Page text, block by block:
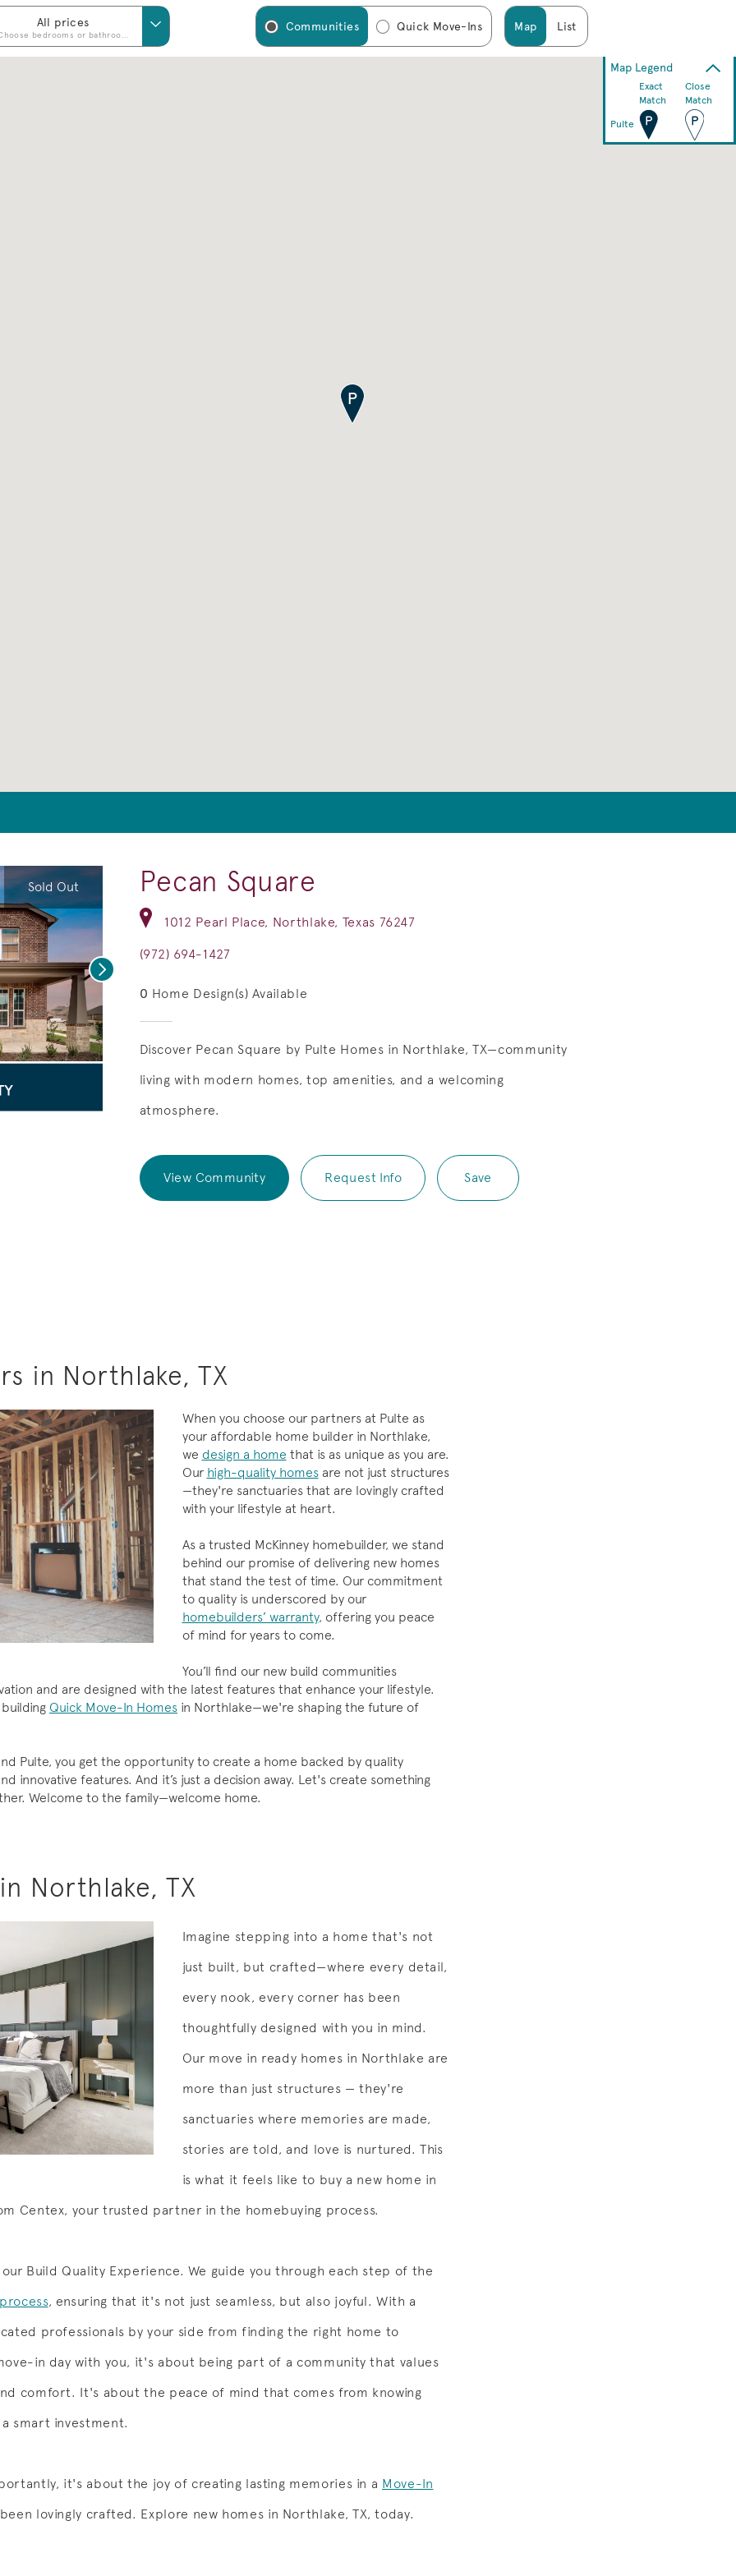
All prices
bedrooms or bathrooms
Map List
Communities Quick Move-Ins
Map Legend
Exact
Match
Close
Match
Pulte
Sold Out
Next
Pecan Square
1012 Pearl Place, Northlake, Texas 76247
(972) 694-1427
0 Home Design(s) Available
Discover Pecan Square by Pulte Homes in Northlake, TX—community
living with modern homes, top amenities, and a welcoming
atmosphere.
View Community Request Info Save
in Northlake, TX
When you choose our partners at Pulte as
your affordable home builder in Northlake,
we design a home that is as unique as you are.
Our high-quality homesare not just structures
—they're sanctuaries that are lovingly crafted
with your lifestyle at heart.
As a trusted McKinney homebuilder, we stand
behind our promise of delivering new homes
that stand the test of time. Our commitment
to quality is underscored by our
homebuilders’ warranty, offering you peace
of mind for years to come.
You’ll find our new build communities
and are designed with the latest features that enhance your lifestyle.
Quick Move-In Homes in Northlake—we're shaping the future of
Pulte, you get the opportunity to create a home backed by quality
innovative features. And it’s just a decision away. Let's create something
Welcome to the family—welcome home.
Northlake, TX
Imagine stepping into a home that's not
just built, but crafted—where every detail,
every nook, every corner has been
thoughtfully designed with you in mind.
Our move in ready homes in Northlake are
more than just structures — they're
sanctuaries where memories are made,
stories are told, and love is nurtured. This
is what it feels like to buy a new home in
Centex, your trusted partner in the homebuying process.
Build Quality Experience. We guide you through each step of the
, ensuring that it's not just seamless, but also joyful. With a
professionals by your side from finding the right home to
in day with you, it's about being part of a community that values
comfort. It's about the peace of mind that comes from knowing
smart investment.
it's about the joy of creating lasting memories in a Move-In
lovingly crafted. Explore new homes in Northlake, TX, today.